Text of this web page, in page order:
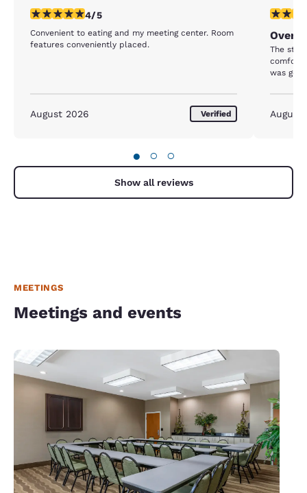
4 stars rating. Very Good. 1 review
4/5
Convenient to eating and my meeting center. Room
features conveniently placed.
August 2026 Verified
5 stars
The
was
August
● ○ ○
Show all reviews
MEETINGS
Meetings and events